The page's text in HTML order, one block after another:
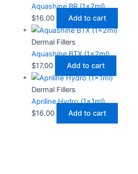
Aquashine BR (1x2ml)
$16.00 Add to cart
Dermal Fillers
Aquashine BTX (1x2ml)
$17.00 Add to cart
Dermal Fillers
Apriline Hydro (1x1ml)
$16.00 Add to cart